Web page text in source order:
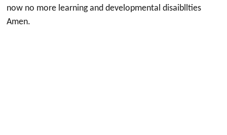
now no more learning and developmental disaibllties
Amen.